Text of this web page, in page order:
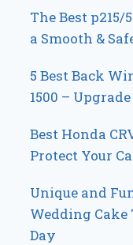
The Best p215/
a Smooth &
5 Best Back
1500 –
Best Honda
Protect Your
Unique and
Wedding Cake
Day